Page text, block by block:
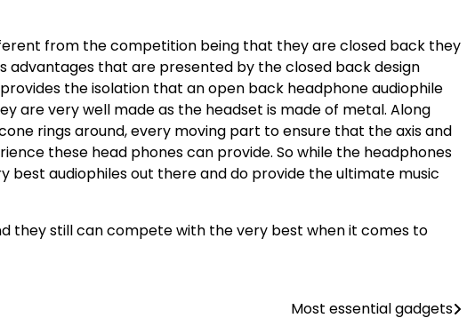
from the competition being that they are closed back they
advantages that are presented by the closed back design
the isolation that an open back headphone audiophile
are very well made as the headset is made of metal. Along
rings around, every moving part to ensure that the axis and
these head phones can provide. So while the headphones
audiophiles out there and do provide the ultimate music
they still can compete with the very best when it comes to
Most essential gadgets